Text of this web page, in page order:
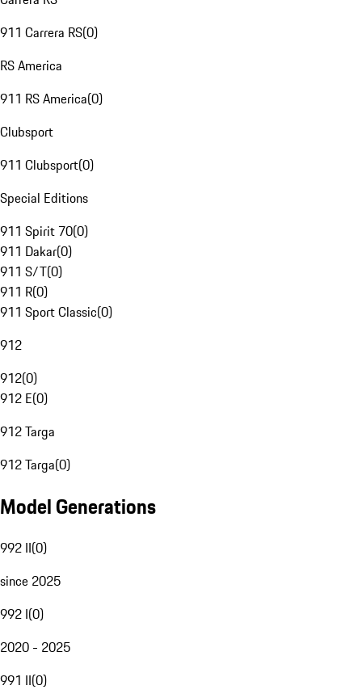
911 Carrera RS(0)
RS America
911 RS America(0)
Clubsport
911 Clubsport(0)
Special Editions
911 Spirit 70(0)
911 Dakar(0)
911 S/T(0)
911 R(0)
911 Sport Classic(0)
912
912(0)
912 E(0)
912 Targa
912 Targa(0)
Model Generations
992 II(0)
since 2025
992 I(0)
2020 - 2025
991 II(0)